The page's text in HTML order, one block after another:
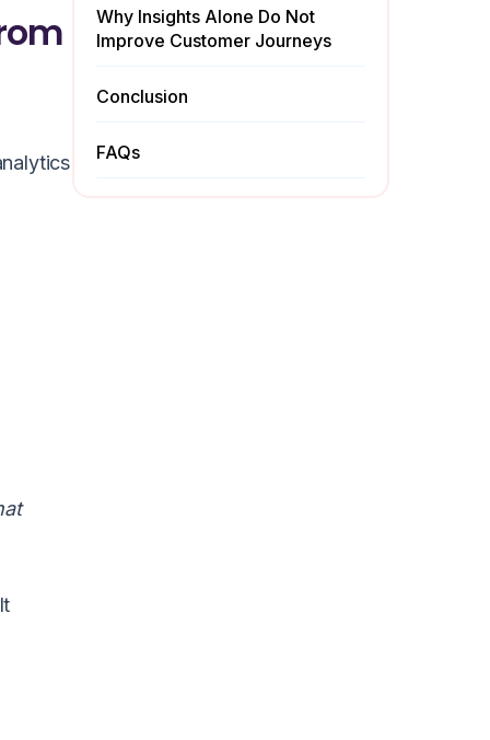
Why Insights Alone Do Not
Improve Customer Journeys
Conclusion
FAQs